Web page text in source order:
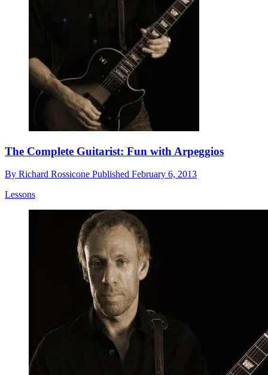
The Complete Guitarist: Fun with Arpeggios
By Richard Rossicone Published February 6, 2013
Lessons